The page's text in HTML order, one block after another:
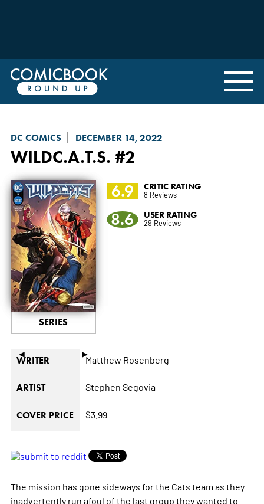
DC COMICS DECEMBER 14, 2022
WILDC.A.T.S. #2
◄ ►
SERIES
6.9 CRITIC RATING
8 Reviews
8.6 USER RATING
29 Reviews
WRITER Matthew Rosenberg
ARTIST Stephen Segovia
COVER PRICE $3.99
The mission has gone sideways for the Cats team as they
inadvertently run afoul of the last group they wanted to